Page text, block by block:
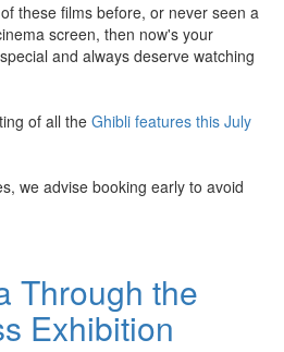
these films before, or never seen a
screen, then now's your
and always deserve watching
of all the Ghibli features this July
we advise booking early to avoid
Through the
Exhibition